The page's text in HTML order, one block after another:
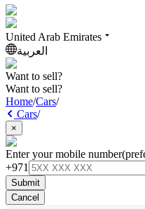
United Arab Emirates
العربية
Want to sell?
Want to sell?
Home/Cars/
Cars/
×
Enter your mobile number
+971
Submit
Cancel